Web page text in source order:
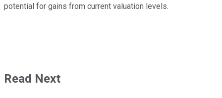
potential for gains from current valuation levels.
Read Next